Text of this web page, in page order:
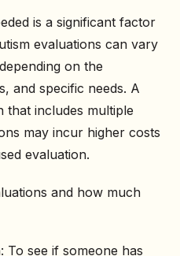
is a significant factor
evaluations can vary
on the
and specific needs. A
that includes multiple
may incur higher costs
evaluation.
and how much
To see if someone has